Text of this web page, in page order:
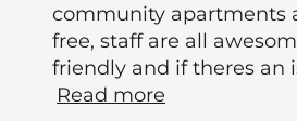
community apartments
free, staff are all
friendly and if theres an
Read more